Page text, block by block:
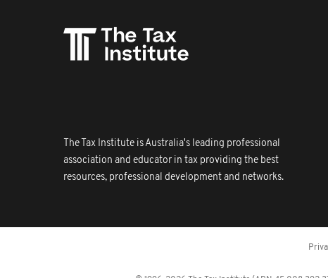
The Tax Institute is Australia's leading professional
association and educator in tax providing the best
resources, professional development and networks.